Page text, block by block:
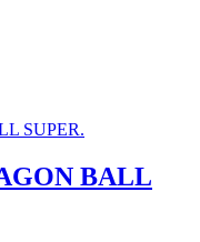
BALL